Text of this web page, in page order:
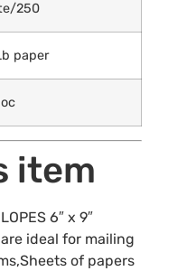
250
paper
item
6″ x 9″
ideal for mailing
of papers